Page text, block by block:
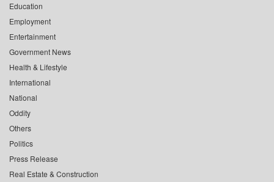
Education
Employment
Entertainment
Government News
Health & Lifestyle
International
National
Oddity
Others
Politics
Press Release
Real Estate & Construction